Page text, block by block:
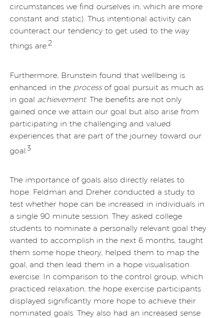
circumstances we find ourselves in, which are more
constant and static). Thus intentional activity can
counteract our tendency to get used to the way
things are.2
Furthermore, Brunstein found that wellbeing is
enhanced in the processof goal pursuit as much as
in goal achievement. The benefits are not only
gained once we attain our goal but also arise from
participating in the challenging and valued
experiences that are part of the journey toward our
goal.3
The importance of goals also directly relates to
hope. Feldman and Dreher conducted a study to
test whether hope can be increased in individuals in
a single 90 minute session. They asked college
students to nominate a personally relevant goal they
wanted to accomplish in the next 6 months, taught
them some hope theory, helped them to map the
goal, and then lead them in a hope visualisation
exercise. In comparison to the control group, which
practiced relaxation, the hope exercise participants
displayed significantly more hope to achieve their
nominated goals. They also had an increased sense